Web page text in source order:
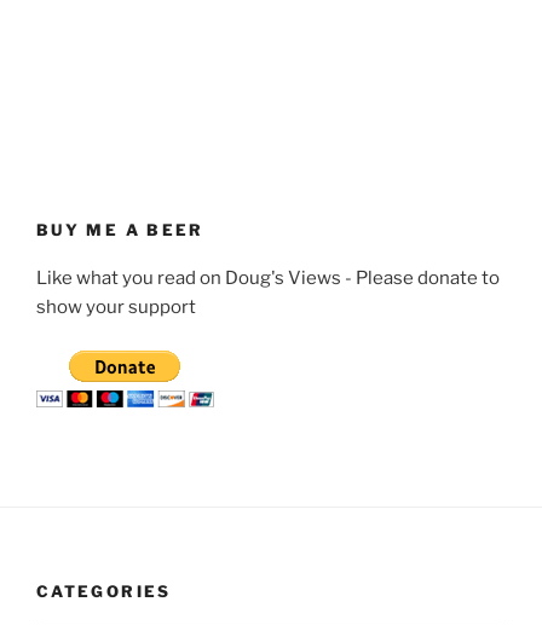
BUY ME A BEER
Like what you read on Doug's Views - Please donate to
show your support
CATEGORIES